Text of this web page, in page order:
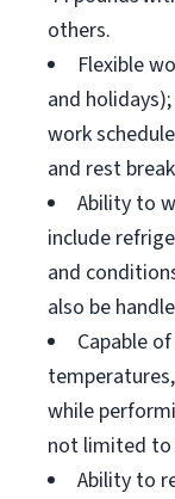
others.
Flexible
and
work
and rest
Ability to
include
and
also be
Capable
while
not limited to
Ability to